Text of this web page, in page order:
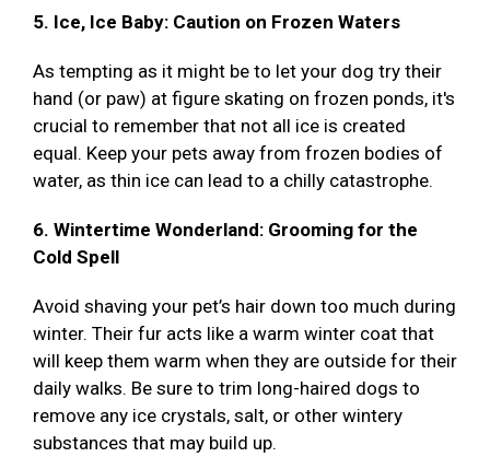
5. Ice, Ice Baby: Caution on Frozen Waters
As tempting as it might be to let your dog try their
hand (or paw) at figure skating on frozen ponds, it's
crucial to remember that not all ice is created
equal. Keep your pets away from frozen bodies of
water, as thin ice can lead to a chilly catastrophe.
6. Wintertime Wonderland: Grooming for the
Cold Spell
Avoid shaving your pet’s hair down too much during
winter. Their fur acts like a warm winter coat that
will keep them warm when they are outside for their
daily walks. Be sure to trim long-haired dogs to
remove any ice crystals, salt, or other wintery
substances that may build up.